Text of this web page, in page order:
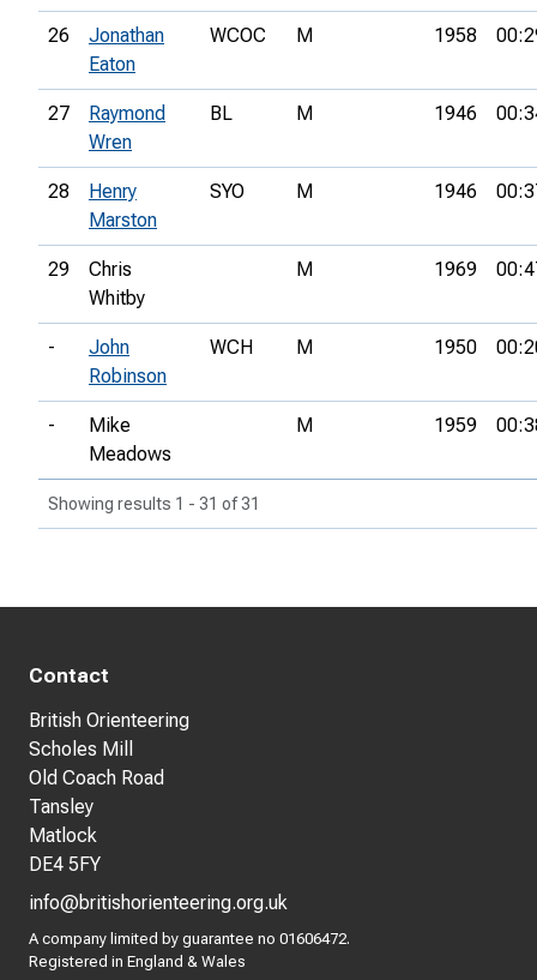
26
Jonathan
Eaton
WCOC M 1958
27
Raymond
Wren
BL M 1946
28
Henry
Marston
SYO M 1946
29
Chris
Whitby
M 1969
-
John
Robinson
WCH M 1950
-
Mike
Meadows
M 1959
Showing results 1 - 31 of 31
Contact
British Orienteering
Scholes Mill
Old Coach Road
Tansley
Matlock
DE4 5FY
info@britishorienteering.org.uk
A company limited by guarantee no 01606472.
Registered in England & Wales